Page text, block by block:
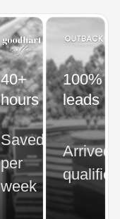
40+
hours
Saved
per
week
100% of
leads
Arrived
qualified